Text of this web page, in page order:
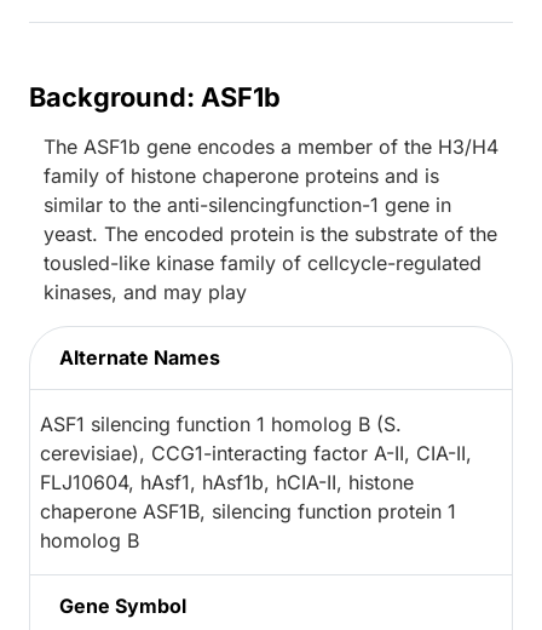
Background: ASF1b
The ASF1b gene encodes a member of the H3/H4
family of histone chaperone proteins and is
similar to the anti-silencingfunction-1 gene in
yeast. The encoded protein is the substrate of the
tousled-like kinase family of cellcycle-regulated
kinases, and may play
Alternate Names
ASF1 silencing function 1 homolog B (S.
cerevisiae), CCG1-interacting factor A-II, CIA-II,
FLJ10604, hAsf1, hAsf1b, hCIA-II, histone
chaperone ASF1B, silencing function protein 1
homolog B
Gene Symbol